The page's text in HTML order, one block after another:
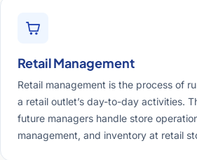
Retail Management
Retail management is the process of
a retail outlet’s day-to-day activities.
future managers handle store
management, and inventory at retail